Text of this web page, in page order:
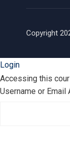
Copyright
Login
Accessing this
Username or Email